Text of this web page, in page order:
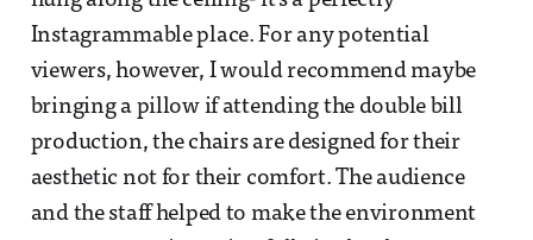
Instagrammable place. For any potential
viewers, however, I would recommend maybe
bringing a pillow if attending the double bill
production, the chairs are designed for their
aesthetic not for their comfort. The audience
and the staff helped to make the environment